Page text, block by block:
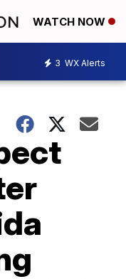
WATCH NOW
3 WX Alerts